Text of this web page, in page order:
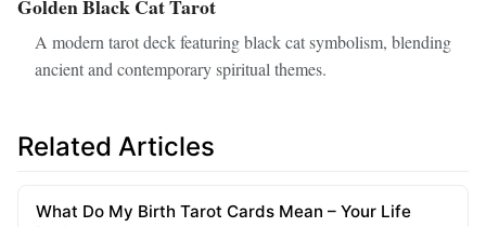
Golden Black Cat Tarot
A modern tarot deck featuring black cat symbolism, blending
ancient and contemporary spiritual themes.
Related Articles
What Do My Birth Tarot Cards Mean – Your Life